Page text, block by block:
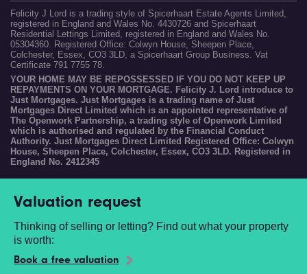
Felicity J Lord is a trading style of Spicerhaart Estate Agents Limited,
registered in England and Wales No. 4430726 and Spicerhaart
Residential Lettings Limited, registered in England and Wales No.
05304360. Registered Office: Colwyn House, Sheepen Place,
Colchester, Essex, CO3 3LD, a Spicerhaart Group Business. Vat
Certificate 791 7755 78.
YOUR HOME MAY BE REPOSSESSED IF YOU DO NOT KEEP UP
REPAYMENTS ON YOUR MORTGAGE. Felicity J. Lord introduce to
Just Mortgages. Just Mortgages is a trading name of Just
Mortgages Direct Limited which is an appointed representative of
The Openwork Partnership, a trading style of Openwork Limited
which is authorised and regulated by the Financial Conduct
Authority. Just Mortgages Direct Limited Registered Office: Colwyn
House, Sheepen Place, Colchester, Essex, CO3 3LD. Registered in
England No. 2412345
Valuation request
Thinking of selling or letting? Find out what your property
is worth:
Book a free valuation